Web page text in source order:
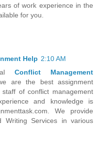
of work experience in the
for you.
Help 2:10 AM
Conflict Management
are the best assignment
of conflict management
and knowledge is
We provide
Services in various